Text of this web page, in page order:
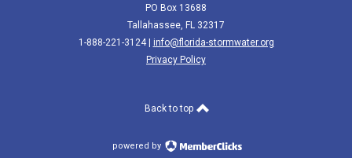
PO Box 13688
Tallahassee, FL 32317
1-888-221-3124 | info@florida-stormwater.org
Privacy Policy
Back to top
powered by